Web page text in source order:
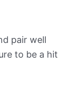
pair well
to be a hit